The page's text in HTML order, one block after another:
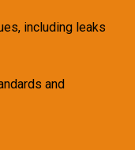
including leaks
and